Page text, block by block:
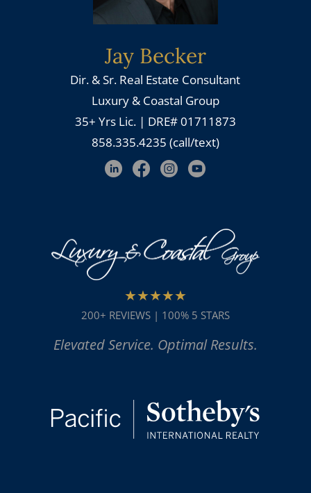
Jay Becker
Dir. & Sr. Real Estate Consultant
Luxury & Coastal Group
35+ Yrs Lic. | DRE# 01711873
858.335.4235 (call/text)
★★★★★
200+ REVIEWS | 100% 5 STARS
Elevated Service. Optimal Results.